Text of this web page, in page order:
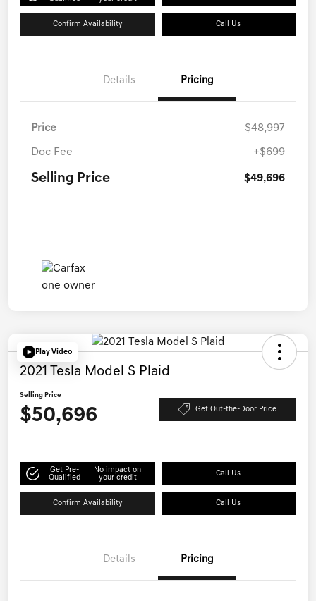
Confirm Availability Call Us
Details Pricing
Price $48,997
Doc Fee +$699
Selling Price $49,696
Play Video
2021 Tesla Model S Plaid
Selling Price
$50,696 Get Out-the-Door Price
Get Pre-
Qualified
No impact on
your credit
Call Us
Confirm Availability Call Us
Details Pricing